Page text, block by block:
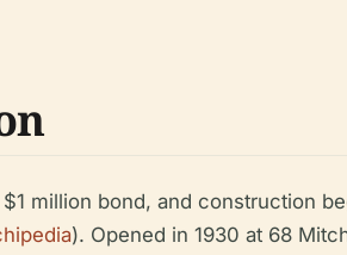
million bond, and construction
). Opened in 1930 at 68